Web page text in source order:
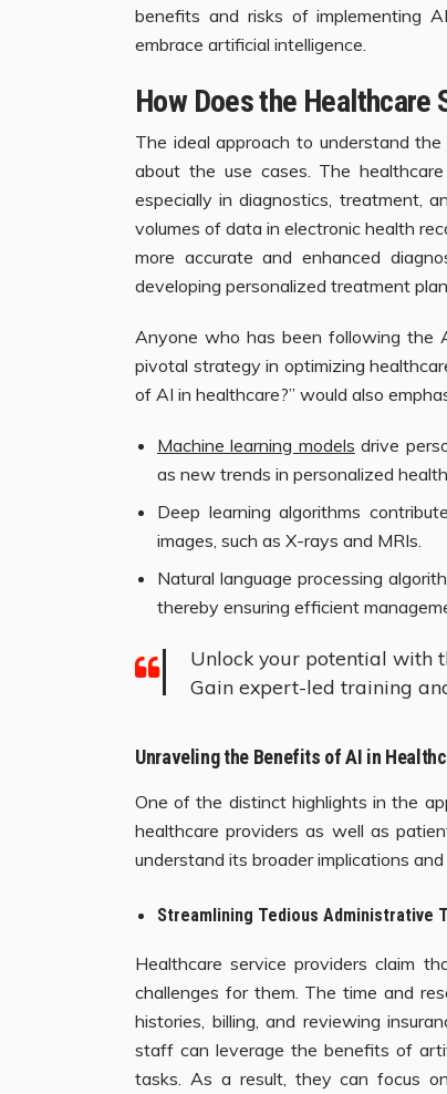
benefits and risks of implementing
embrace artificial intelligence.
How Does the
The ideal approach to understand
about the use cases. The
especially in diagnostics, treatment,
volumes of data in electronic health
more accurate and enhanced
developing personalized treatment
Anyone who has been following the
pivotal strategy in optimizing
of AI in healthcare?” would also
Machine learning models drive
as new trends in personalized
Deep learning algorithms
images, such as X-rays and MRIs.
Natural language processing
thereby ensuring efficient
Unlock your potential with
Gain expert-led training
Unraveling the Benefits of AI in
One of the distinct highlights in the
healthcare providers as well as
understand its broader implications
Streamlining Tedious Administrative
Healthcare service providers claim
challenges for them. The time and
histories, billing, and reviewing
staff can leverage the benefits of
tasks. As a result, they can focus